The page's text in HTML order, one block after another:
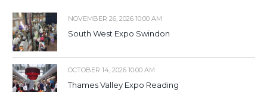
NOVEMBER 26, 2026 10:00 AM
South West Expo Swindon
OCTOBER 14, 2026 10:00 AM
Thames Valley Expo Reading